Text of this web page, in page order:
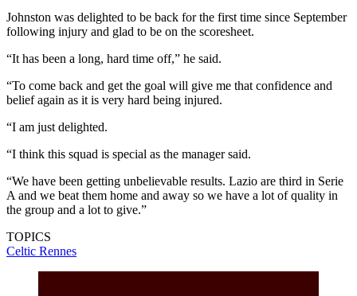
Johnston was delighted to be back for the first time since September
following injury and glad to be on the scoresheet.
“It has been a long, hard time off,” he said.
“To come back and get the goal will give me that confidence and
belief again as it is very hard being injured.
“I am just delighted.
“I think this squad is special as the manager said.
“We have been getting unbelievable results. Lazio are third in Serie
A and we beat them home and away so we have a lot of quality in
the group and a lot to give.”
TOPICS
Celtic Rennes